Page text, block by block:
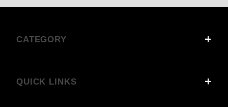
CATEGORY
QUICK LINKS